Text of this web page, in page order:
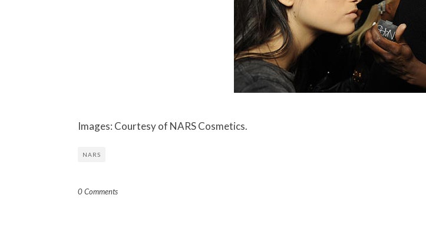
Images: Courtesy of NARS Cosmetics.
NARS
0 Comments